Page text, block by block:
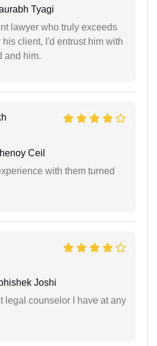
Tyagi
lawyer who truly exceeds
client, I'd entrust him with
and him.
Ceil
with them turned
Joshi
legal counselor I have at any